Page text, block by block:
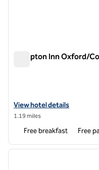
Hampton Inn Oxford/
View hotel details for
View hotel details
1.19 miles
Free breakfast Free
1 of 9